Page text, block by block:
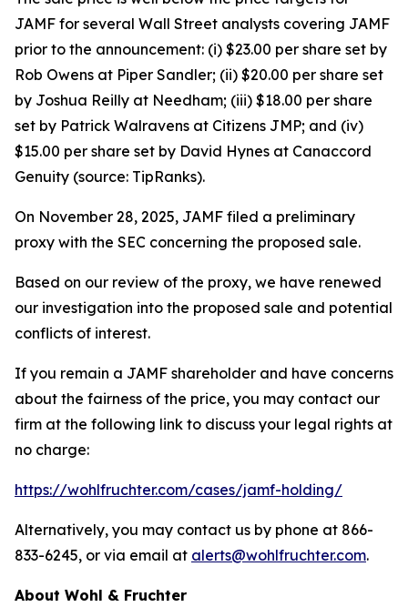
JAMF for several Wall Street analysts covering JAMF
prior to the announcement: (i) $23.00 per share set by
Rob Owens at Piper Sandler; (ii) $20.00 per share set
by Joshua Reilly at Needham; (iii) $18.00 per share
set by Patrick Walravens at Citizens JMP; and (iv)
$15.00 per share set by David Hynes at Canaccord
Genuity (source: TipRanks).
On November 28, 2025, JAMF filed a preliminary
proxy with the SEC concerning the proposed sale.
Based on our review of the proxy, we have renewed
our investigation into the proposed sale and potential
conflicts of interest.
If you remain a JAMF shareholder and have concerns
about the fairness of the price, you may contact our
firm at the following link to discuss your legal rights at
no charge:
https://wohlfruchter.com/cases/jamf-holding/
Alternatively, you may contact us by phone at 866-
833-6245, or via email at alerts@wohlfruchter.com.
About Wohl & Fruchter